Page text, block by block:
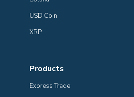
USD Coin
XRP
Products
Express Trade